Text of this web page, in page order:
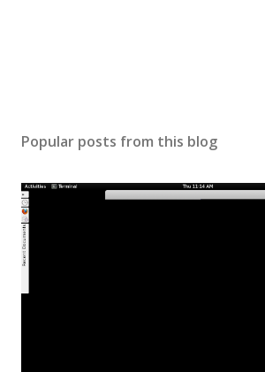
Popular posts from this blog